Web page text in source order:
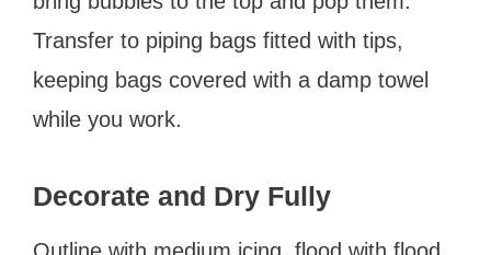
Transfer to piping bags fitted with tips,
keeping bags covered with a damp towel
while you work.
Decorate and Dry Fully